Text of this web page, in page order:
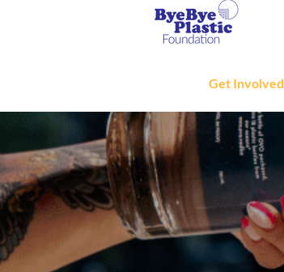
Get Involved